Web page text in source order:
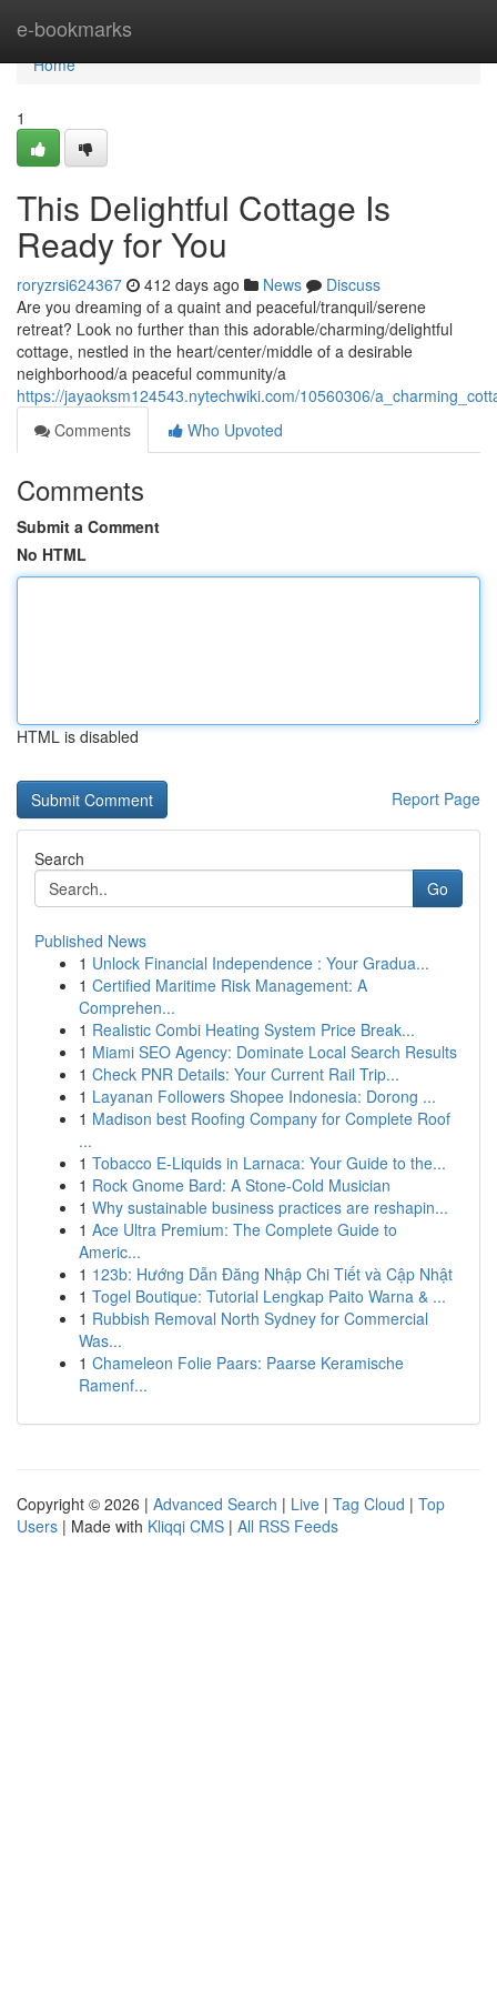
e-bookmarks
Home
Home
1
This Delightful Cottage Is
Ready for You
roryzrsi624367 412 days ago News
Discuss
Are you dreaming of a quaint and peaceful/tranquil/serene
retreat? Look no further than this adorable/charming/delightful
cottage, nestled in the heart/center/middle of a desirable
neighborhood/a peaceful community/a
https://jayaoksm124543.nytechwiki.com/10560306/
Comments
Who Upvoted
Comments
Submit a Comment
No HTML
HTML is disabled
Report Page
Search
Go
Published News
1 Unlock Financial Independence : Your Gradua...
1 Certified Maritime Risk Management: A
Comprehen...
1 Realistic Combi Heating System Price Break...
1 Miami SEO Agency: Dominate Local Search Results
1 Check PNR Details: Your Current Rail Trip...
1 Layanan Followers Shopee Indonesia: Dorong ...
1 Madison best Roofing Company for Complete Roof
...
1 Tobacco E-Liquids in Larnaca: Your Guide to the...
1 Rock Gnome Bard: A Stone-Cold Musician
1 Why sustainable business practices are reshapin...
1 Ace Ultra Premium: The Complete Guide to
Americ...
1 123b: Hướng Dẫn Đăng Nhập Chi Tiết và Cập Nhật
1 Togel Boutique: Tutorial Lengkap Paito Warna & ...
1 Rubbish Removal North Sydney for Commercial
Was...
1 Chameleon Folie Paars: Paarse Keramische
Ramenf...
Copyright © 2026 | Advanced Search | Live | Tag Cloud | Top
Users | Made with Kliqqi CMS | All RSS Feeds